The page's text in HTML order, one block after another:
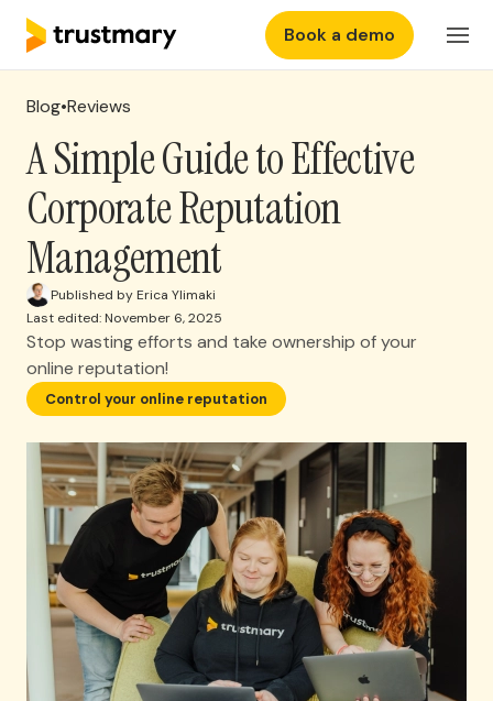
Features
Why Trustmary
Pricing
Login
Book a demo
Blog•Reviews
A Simple Guide to Effective
Corporate Reputation
Management
Published by Erica Ylimaki
Last edited: November 6, 2025
Stop wasting efforts and take ownership of your
online reputation!
Control your online reputation